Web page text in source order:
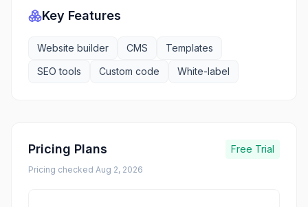
Key Features
Website builder CMS
Templates
SEO tools
Custom code White-label
Pricing Plans Free Trial
Pricing checked Aug 2, 2026